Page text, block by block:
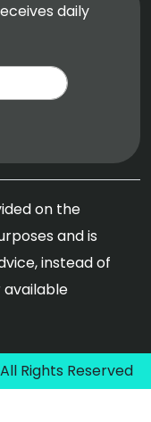
daily
on the
and is
instead of
Rights Reserved